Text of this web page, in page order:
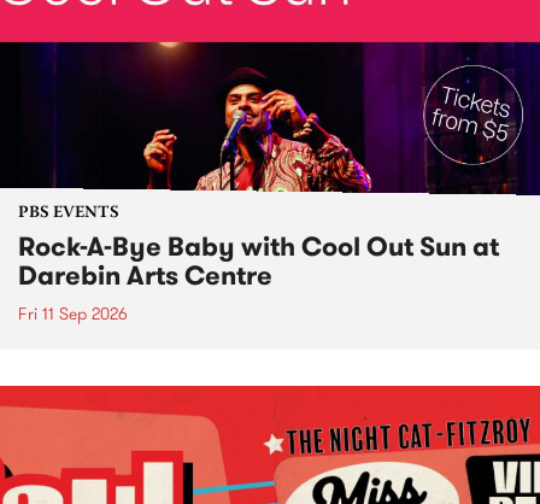
PBS EVENTS
Rock-A-Bye Baby with Cool Out Sun at
Darebin Arts Centre
Fri 11 Sep 2026